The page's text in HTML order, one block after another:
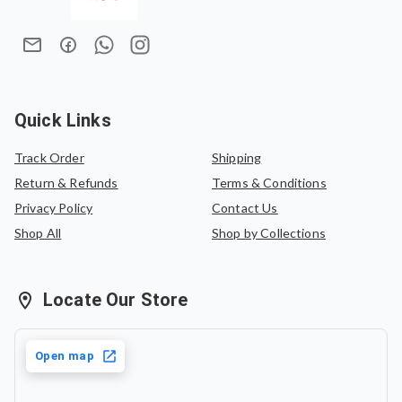
KALPA C is perfect for casual outings, office wear, cultural
gatherings, coffee dates, and everyday elegance.
for the same saree or can be exchanged for another
saree of equal value.
Quick Links
Track Order
Shipping
Return & Refunds
Terms & Conditions
Privacy Policy
Contact Us
Shop All
Shop by Collections
Locate Our Store
Open map